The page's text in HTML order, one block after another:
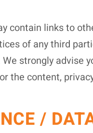
contain links to
of any third
strongly advise
the content,
/